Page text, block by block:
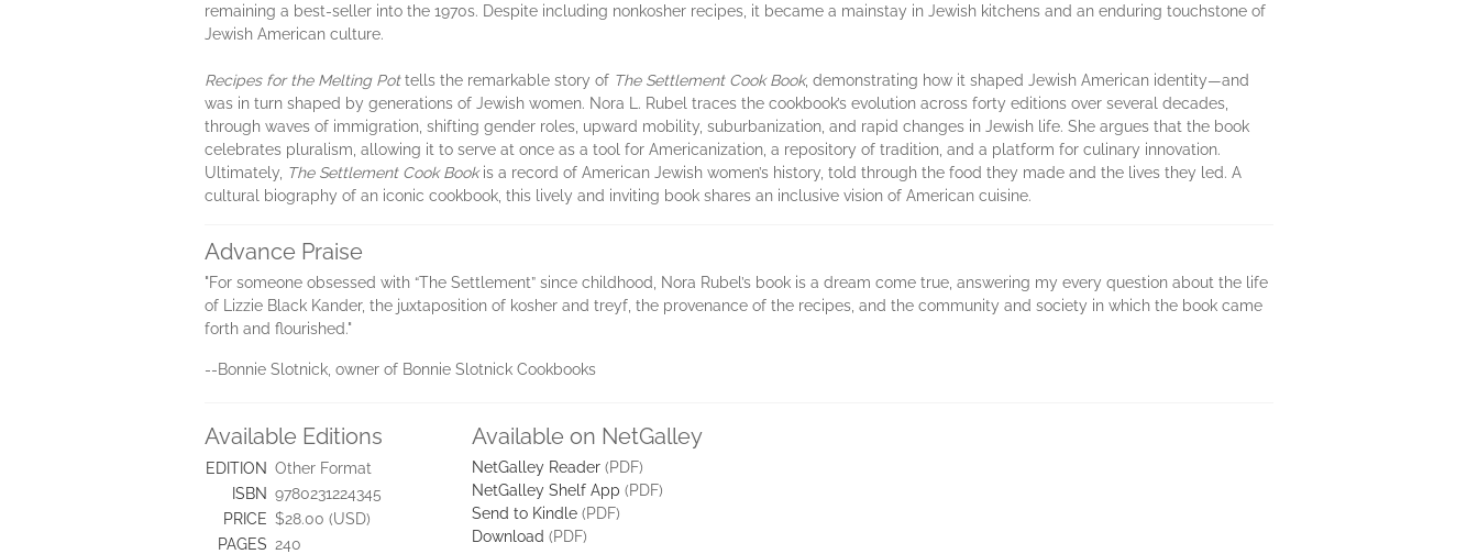
remaining a best-seller into the 1970s. Despite including nonkosher recipes, it became a mainstay in Jewish kitchens and an enduring touchstone of
Jewish American culture.
Recipes for the Melting Pottells the remarkable story of The Settlement Cook Book, demonstrating how it shaped Jewish American identity—and
was in turn shaped by generations of Jewish women. Nora L. Rubel traces the cookbook’s evolution across forty editions over several decades,
through waves of immigration, shifting gender roles, upward mobility, suburbanization, and rapid changes in Jewish life. She argues that the book
celebrates pluralism, allowing it to serve at once as a tool for Americanization, a repository of tradition, and a platform for culinary innovation.
Ultimately, The Settlement Cook Bookis a record of American Jewish women’s history, told through the food they made and the lives they led. A
cultural biography of an iconic cookbook, this lively and inviting book shares an inclusive vision of American cuisine.
Advance Praise
"For someone obsessed with “The Settlement” since childhood, Nora Rubel’s book is a dream come true, answering my every question about the life
of Lizzie Black Kander, the juxtaposition of kosher and treyf, the provenance of the recipes, and the community and society in which the book came
forth and flourished."
--Bonnie Slotnick, owner of Bonnie Slotnick Cookbooks
Available Editions
EDITION Other Format
ISBN 9780231224345
PRICE $28.00 (USD)
PAGES 240
Available on NetGalley
NetGalley Reader (PDF)
NetGalley Shelf App (PDF)
Send to Kindle (PDF)
Download (PDF)